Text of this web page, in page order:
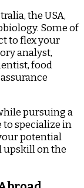
the USA,
Some of
to flex your
analyst,
food
pursuing a
specialize in
potential
upskill on the